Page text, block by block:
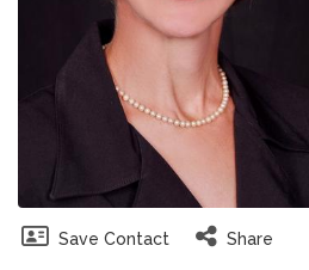
Save Contact Share